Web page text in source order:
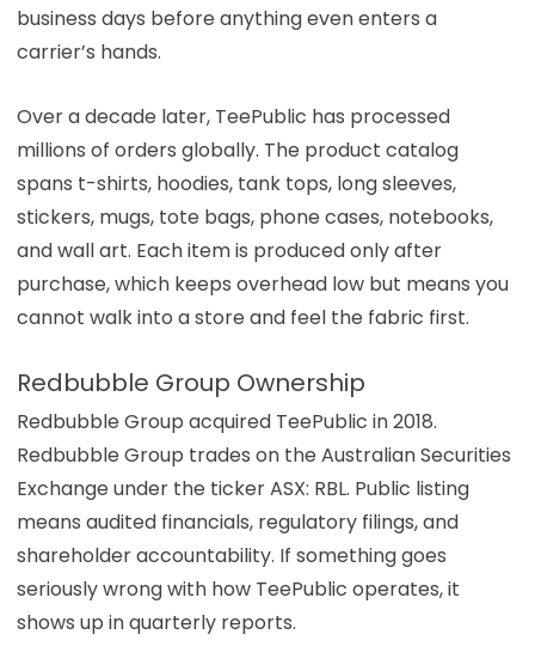
business days before anything even enters a
carrier’s hands.
Over a decade later, TeePublic has processed
millions of orders globally. The product catalog
spans t-shirts, hoodies, tank tops, long sleeves,
stickers, mugs, tote bags, phone cases, notebooks,
and wall art. Each item is produced only after
purchase, which keeps overhead low but means you
cannot walk into a store and feel the fabric first.
Redbubble Group Ownership
Redbubble Group acquired TeePublic in 2018.
Redbubble Group trades on the Australian Securities
Exchange under the ticker ASX: RBL. Public listing
means audited financials, regulatory filings, and
shareholder accountability. If something goes
seriously wrong with how TeePublic operates, it
shows up in quarterly reports.